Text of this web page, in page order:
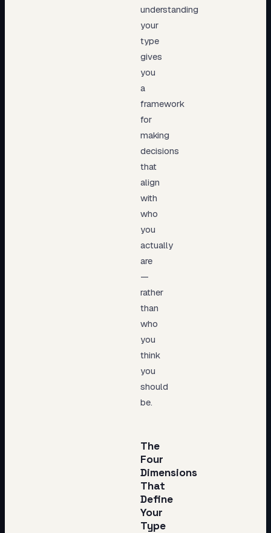
understanding
your
type
gives
you
a
framework
for
making
decisions
that
align
with
who
you
actually
are
—
rather
than
who
you
think
you
should
be.
The
Four
Dimensions
That
Define
Your
Type